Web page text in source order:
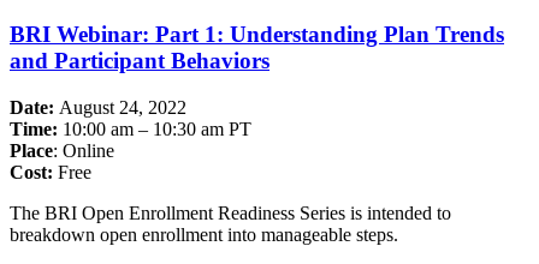
BRI Webinar: Part 1: Understanding Plan Trends
and Participant Behaviors
Date: August 24, 2022
Time: 10:00 am – 10:30 am PT
Place: Online
Cost: Free
The BRI Open Enrollment Readiness Series is intended to
breakdown open enrollment into manageable steps.